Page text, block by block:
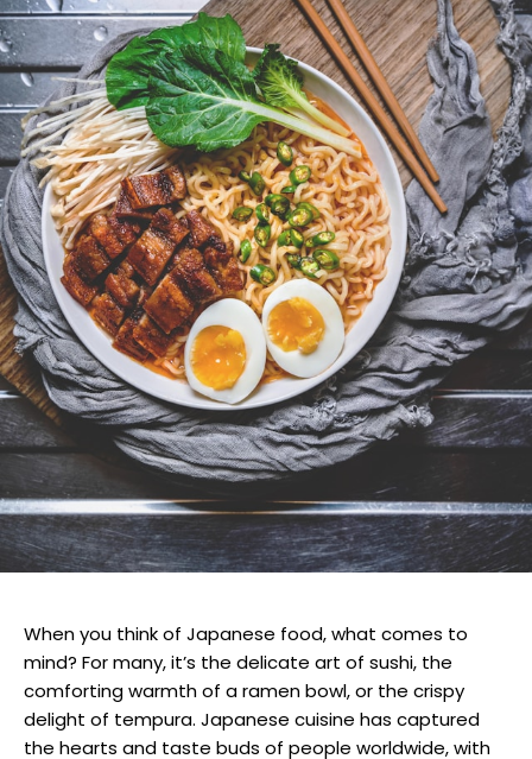
When you think of Japanese food, what comes to
mind? For many, it’s the delicate art of sushi, the
comforting warmth of a ramen bowl, or the crispy
delight of tempura. Japanese cuisine has captured
the hearts and taste buds of people worldwide, with